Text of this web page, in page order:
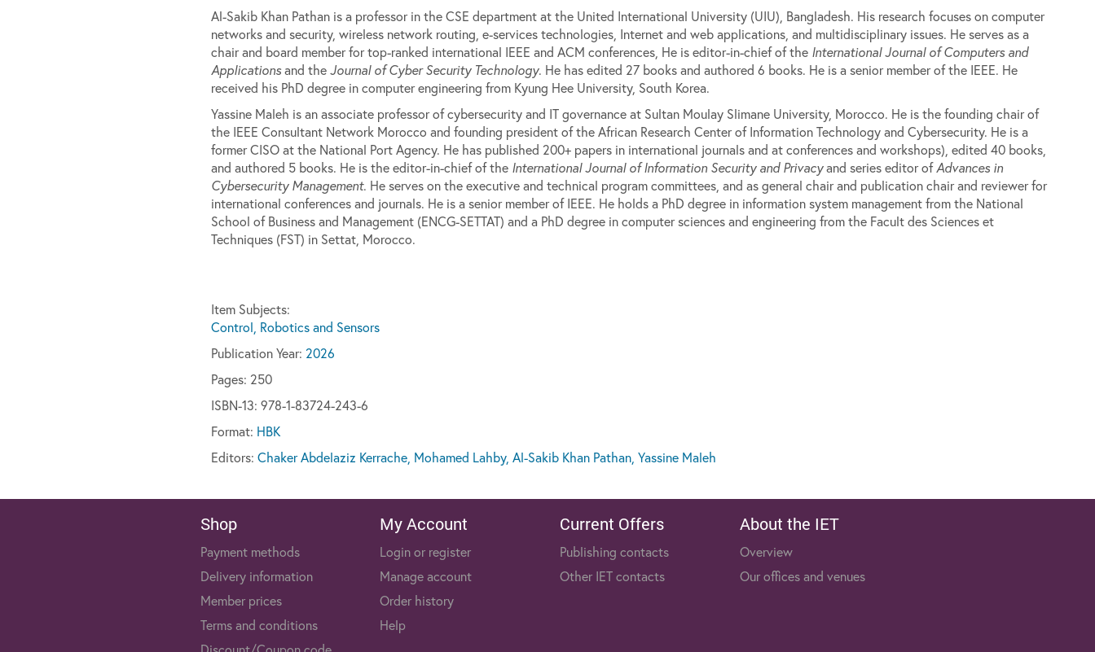
Al-Sakib Khan Pathan is a professor in the CSE department at the United International University (UIU), Bangladesh. His research focuses on computer
networks and security, wireless network routing, e-services technologies, Internet and web applications, and multidisciplinary issues. He serves as a
chair and board member for top-ranked international IEEE and ACM conferences, He is editor-in-chief of the International Journal of Computers and
Applicationsand theJournal of Cyber Security Technology. He has edited 27 books and authored 6 books. He is a senior member of the IEEE. He
received his PhD degree in computer engineering from Kyung Hee University, South Korea.
Yassine Maleh is an associate professor of cybersecurity and IT governance at Sultan Moulay Slimane University, Morocco. He is the founding chair of
the IEEE Consultant Network Morocco and founding president of the African Research Center of Information Technology and Cybersecurity. He is a
former CISO at the National Port Agency. He has published 200+ papers in international journals and at conferences and workshops), edited 40 books,
and authored 5 books. He is the editor-in-chief of the International Journal of Information Security and Privacyand series editor ofAdvances in
Cybersecurity Management. He serves on the executive and technical program committees, and as general chair and publication chair and reviewer for
international conferences and journals. He is a senior member of IEEE. He holds a PhD degree in information system management from the National
School of Business and Management (ENCG-SETTAT) and a PhD degree in computer sciences and engineering from the Facult des Sciences et
Techniques (FST) in Settat, Morocco.
Item Subjects:
Control, Robotics and Sensors
Publication Year: 2026
Pages: 250
ISBN-13: 978-1-83724-243-6
Format: HBK
Editors: Chaker Abdelaziz Kerrache, Mohamed Lahby, Al-Sakib Khan Pathan, Yassine Maleh
Shop
Payment methods
Delivery information
Member prices
Terms and conditions
My Account
Login or register
Manage account
Order history
Help
Current Offers
Publishing contacts
Other IET contacts
About the IET
Overview
Our offices and venues